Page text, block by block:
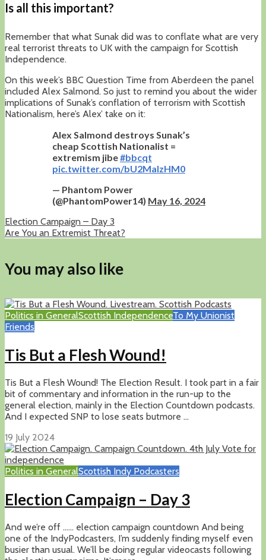
Is all this important?
Remember that what Sunak did was to conflate what are very
real terrorist threats to UK with the campaign for Scottish
Independence.
On this week’s BBC Question Time from Aberdeen the panel
included Alex Salmond. So just to remind you about the wider
implications of Sunak’s conflation of terrorism with Scottish
Nationalism, here’s Alex’ take on it:
Alex Salmond destroys Sunak’s
cheap Scottish Nationalist =
extremism jibe#bbcqt
pic.twitter.com/bU2MalzHM0
— Phantom Power
(@PhantomPower14) May 16, 2024
Election Campaign – Day 3
Are You an Extremist Threat?
You may also like
Politics in GeneralScottish IndependenceTo My Unionist
Friends
Tis But a Flesh Wound!
Tis But a Flesh Wound! The Election Result. I took part in a fair
bit of commentary and information in the run-up to the
general election, mainly in the Election Countdown podcasts.
And I expected SNP to lose seats butmore ...
19 July 2024
Politics in GeneralScottish Indy Podcasters
Election Campaign – Day 3
And we’re off …… election campaign countdown And being
one of the IndyPodcasters, I’m suddenly finding myself even
busier than usual. We’ll be doing regular videocasts following